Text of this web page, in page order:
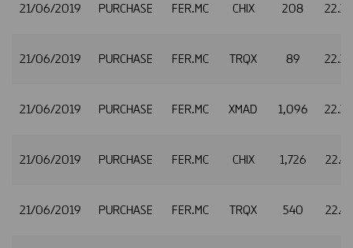
21/06/2019 PURCHASE FER.MC CHIX 208
21/06/2019 PURCHASE FER.MC TRQX 89
21/06/2019 PURCHASE FER.MC XMAD 1,096
21/06/2019 PURCHASE FER.MC CHIX 1,726
21/06/2019 PURCHASE FER.MC TRQX 540